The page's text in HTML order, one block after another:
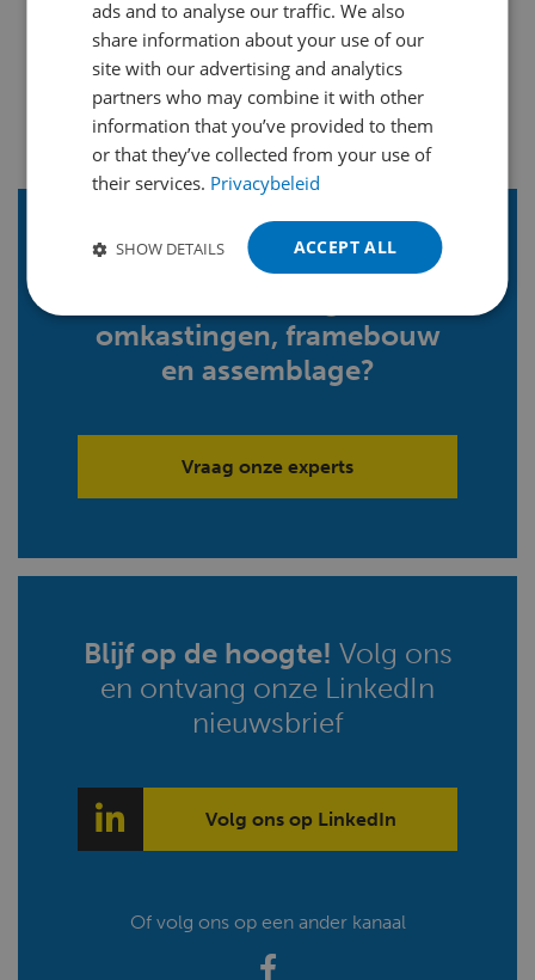
Meer weten over
omkastingen, framebouw
en assemblage?
Vraag onze experts
Blijf op de hoogte! Volg ons
en ontvang onze LinkedIn
nieuwsbrief
Volg ons op LinkedIn
Of volg ons op een ander kanaal
ENGLISH
FRENCH
GERMAN
SPANISH
ads and to analyse our traffic. We also
share information about your use of our
site with our advertising and analytics
partners who may combine it with other
information that you’ve provided to them
or that they’ve collected from your use of
their services. Privacybeleid
ACCEPT ALL
SHOW DETAILS